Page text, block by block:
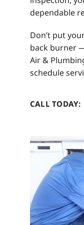
dependable
Don’t put
back burner
Air &
schedule
CALL